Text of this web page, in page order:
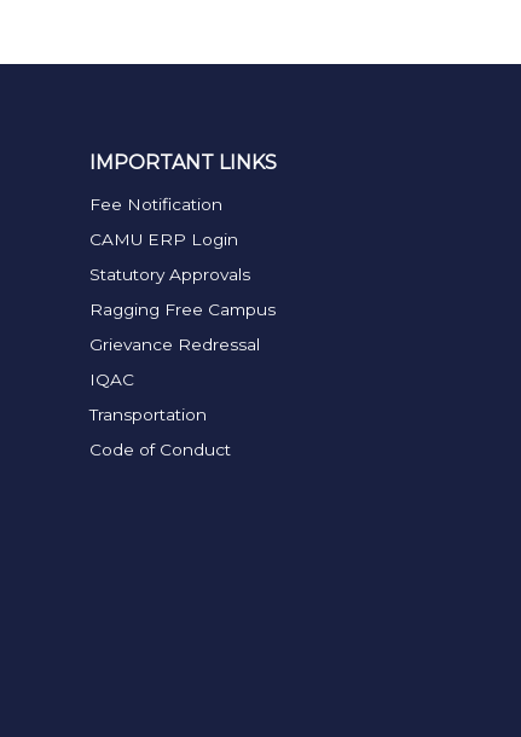
IMPORTANT LINKS
Fee Notification
CAMU ERP Login
Statutory Approvals
Ragging Free Campus
Grievance Redressal
IQAC
Transportation
Code of Conduct